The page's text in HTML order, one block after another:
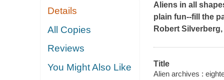
Details
All Copies
Reviews
You Might Also Like
Aliens in all
plain fun--fill the
Robert
Title
Alien archives :